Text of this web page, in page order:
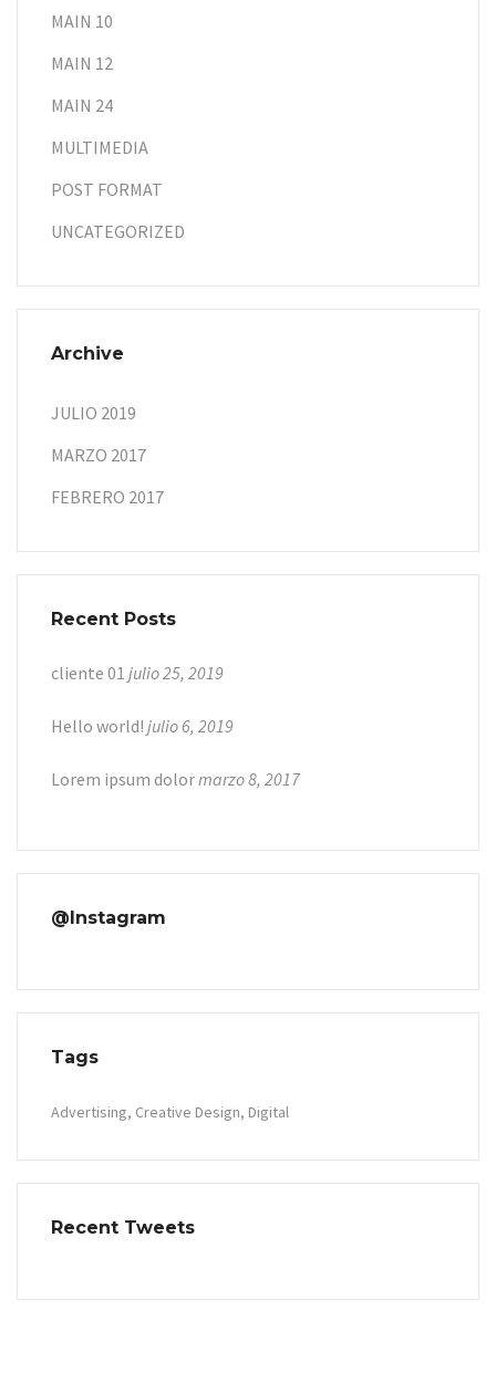
MAIN 10
MAIN 12
MAIN 24
MULTIMEDIA
POST FORMAT
UNCATEGORIZED
Archive
JULIO 2019
MARZO 2017
FEBRERO 2017
Recent Posts
cliente 01 julio 25, 2019
Hello world! julio 6, 2019
Lorem ipsum dolormarzo 8, 2017
@Instagram
Tags
Advertising Creative Design Digital
Recent Tweets